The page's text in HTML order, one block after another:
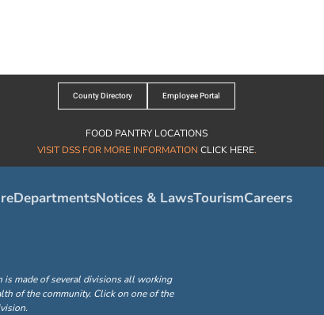
County Directory Employee Portal
FOOD PANTRY LOCATIONS
VISIT DSS FOR MORE INFORMATION CLICK HERE.
DepartmentsNotices & LawsTourismCareers
is made of several divisions all working
of the community. Click on one of the